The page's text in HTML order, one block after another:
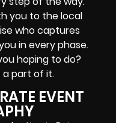
you to the local
who captures
in every phase.
hoping to do?
a part of it.
EVENT